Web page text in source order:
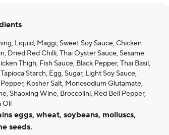
Liquid, Maggi, Sweet Soy Sauce, Chicken
Dried Red Chilli, Thai Oyster Sauce, Sesame
Thigh, Fish Sauce, Black Pepper, Thai Basil,
Starch, Egg, Sugar, Light Soy Sauce,
Kosher Salt, Monosodium Glutamate,
Shaoxing Wine, Broccolini, Red Bell Pepper,
Oil
eggs, wheat, soybeans, molluscs,
seeds.